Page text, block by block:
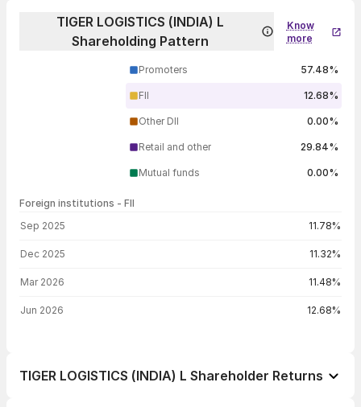
TIGER LOGISTICS (INDIA) L
Shareholding Pattern
Know
more
Promoters 57.48%
FII 12.68%
Other DII 0.00%
Retail and other 29.84%
Mutual funds 0.00%
Foreign institutions - FII
Sep 2025 11.78%
Dec 2025 11.32%
Mar 2026 11.48%
Jun 2026 12.68%
TIGER LOGISTICS (INDIA) L Shareholder Returns